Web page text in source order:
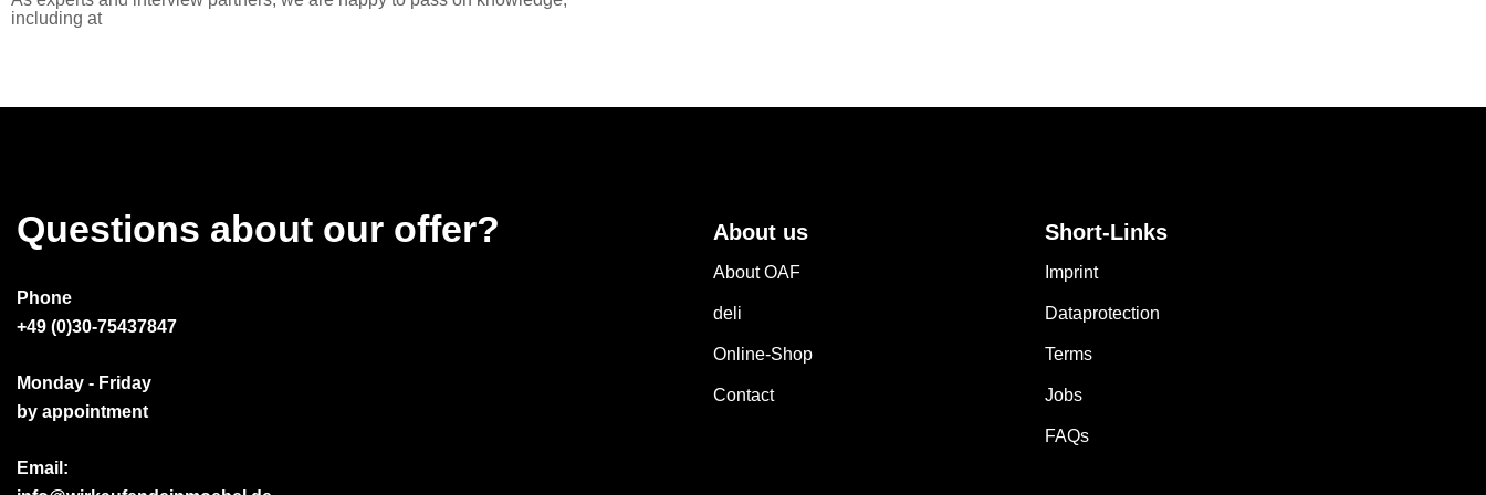
including at
Questions about our offer?
Phone
+49 (0)30-75437847
Monday - Friday
by appointment
Email:
About us
About OAF
deli
Online-Shop
Contact
Short-Links
Imprint
Dataprotection
Terms
Jobs
FAQs